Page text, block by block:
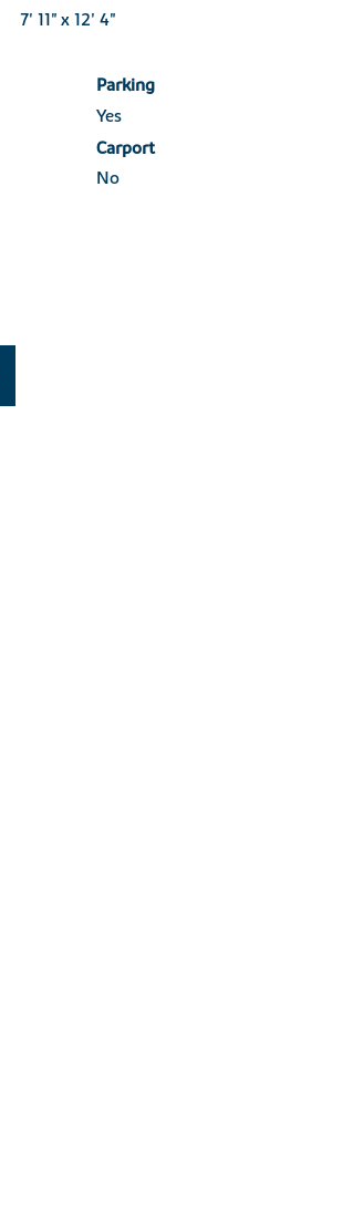
7' 11" x 12' 4"
Parking
Yes
Carport
No